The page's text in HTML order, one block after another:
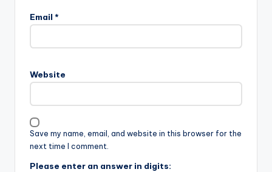
Email *
Website
Save my name, email, and website in this browser for the
next time I comment.
Please enter an answer in digits: